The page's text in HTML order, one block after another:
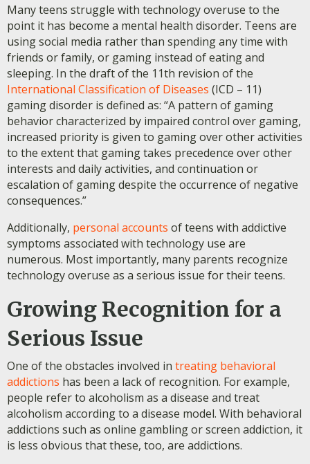
Many teens struggle with technology overuse to the
point it has become a mental health disorder. Teens are
using social media rather than spending any time with
friends or family, or gaming instead of eating and
sleeping. In the draft of the 11th revision of the
International Classification of Diseases (ICD – 11)
gaming disorder is defined as: “A pattern of gaming
behavior characterized by impaired control over gaming,
increased priority is given to gaming over other activities
to the extent that gaming takes precedence over other
interests and daily activities, and continuation or
escalation of gaming despite the occurrence of negative
consequences.”
Additionally, personal accounts of teens with addictive
symptoms associated with technology use are
numerous. Most importantly, many parents recognize
technology overuse as a serious issue for their teens.
Growing Recognition for a
Serious Issue
One of the obstacles involved in treating behavioral
addictions has been a lack of recognition. For example,
people refer to alcoholism as a disease and treat
alcoholism according to a disease model. With behavioral
addictions such as online gambling or screen addiction, it
is less obvious that these, too, are addictions.